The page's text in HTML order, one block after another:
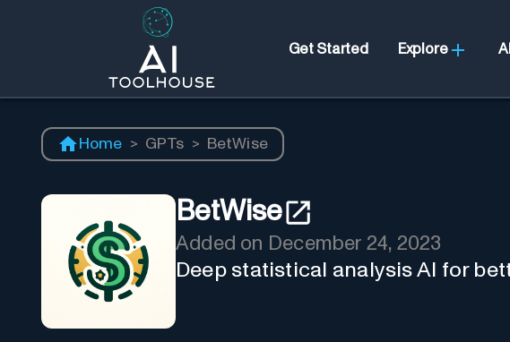
Get Started Explore
Home > GPTs > BetWise
BetWise
Added on December 24, 2023
Deep statistical analysis AI for